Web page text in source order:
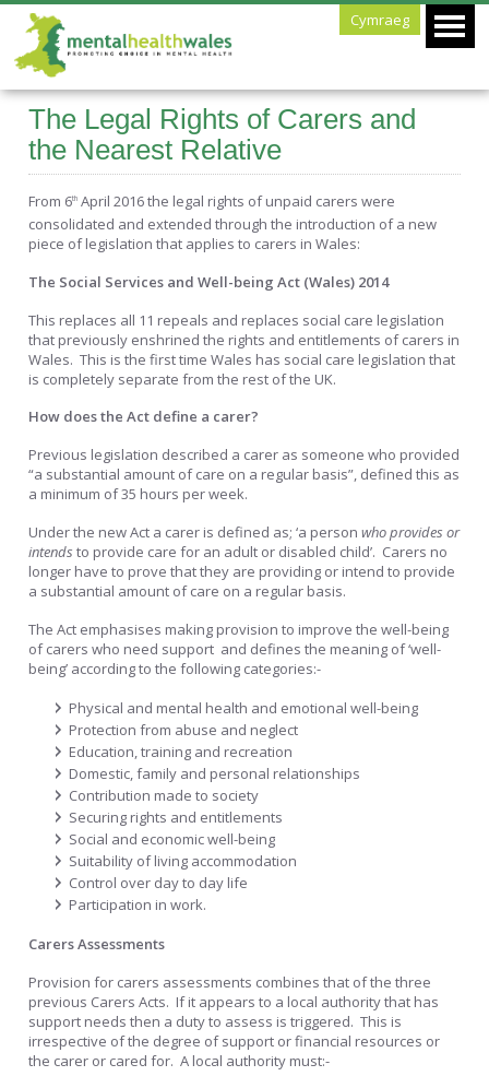
Cymraeg
The Legal Rights of Carers and
the Nearest Relative
From 6th April 2016 the legal rights of unpaid carers were
consolidated and extended through the introduction of a new
piece of legislation that applies to carers in Wales:
The Social Services and Well-being Act (Wales) 2014
This replaces all 11 repeals and replaces social care legislation
that previously enshrined the rights and entitlements of carers in
Wales. This is the first time Wales has social care legislation that
is completely separate from the rest of the UK.
How does the Act define a carer?
Previous legislation described a carer as someone who provided
“a substantial amount of care on a regular basis”, defined this as
a minimum of 35 hours per week.
Under the new Act a carer is defined as; ‘a personwho provides or
intendsto provide care for an adult or disabled child’. Carers no
longer have to prove that they are providing or intend to provide
a substantial amount of care on a regular basis.
The Act emphasises making provision to improve the well-being
of carers who need support and defines the meaning of ‘well-
being’ according to the following categories:-
Physical and mental health and emotional well-being
Protection from abuse and neglect
Education, training and recreation
Domestic, family and personal relationships
Contribution made to society
Securing rights and entitlements
Social and economic well-being
Suitability of living accommodation
Control over day to day life
Participation in work.
Carers Assessments
Provision for carers assessments combines that of the three
previous Carers Acts. If it appears to a local authority that has
support needs then a duty to assess is triggered. This is
irrespective of the degree of support or financial resources or
the carer or cared for. A local authority must:-